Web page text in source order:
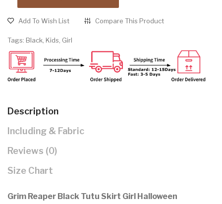
Add To Wish List Compare This Product
Tags: Black, Kids, Girl
Description
Including & Fabric
Reviews (0)
Size Chart
Grim Reaper Black Tutu Skirt Girl Halloween